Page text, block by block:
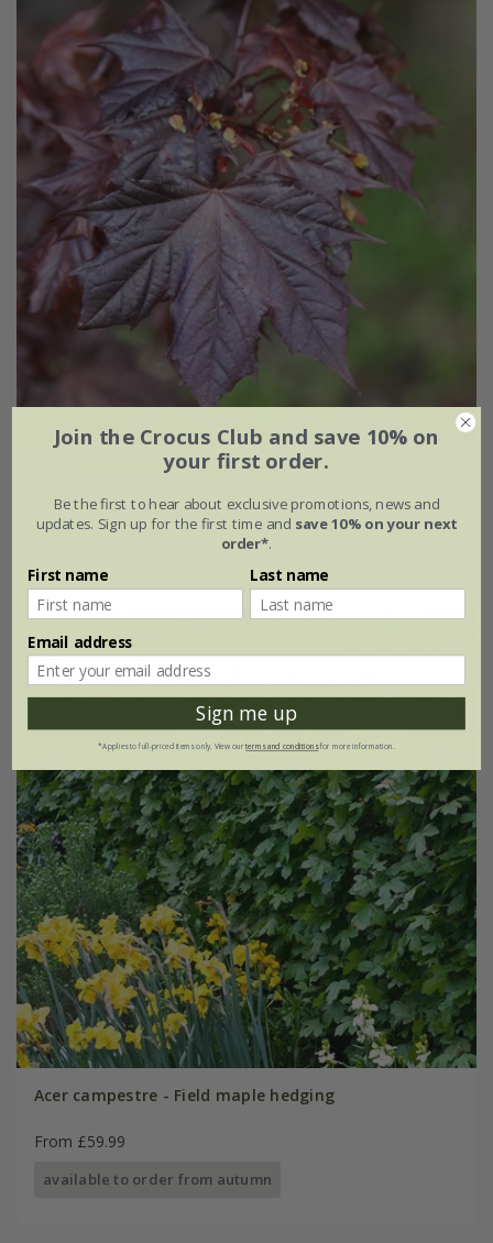
Acer platanoides'Crimson King'
From £49.99
9 litre pot | 1.8 - 2.1m tall | grafted
Acer campestre - Field maple hedging
From £59.99
available to order from autumn
Join the Crocus Club and save 10% on
your first order.
Be the first to hear about exclusive promotions, news and
updates. Sign up for the first time and save 10% on your next
order*.
First name Last name
Email address
Sign me up
*Applies to full-priced items only. View ourterms and conditionsfor more information.